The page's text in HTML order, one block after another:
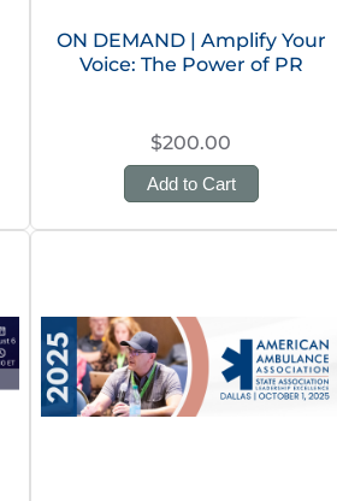
ON DEMAND | Amplify Your
Voice: The Power of PR
$200.00
Add to Cart